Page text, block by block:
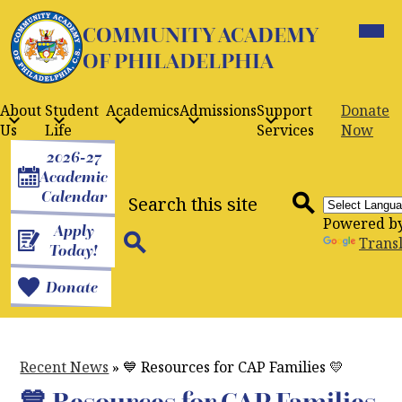
to
main
content
COMMUNITY ACADEMY
OF PHILADELPHIA
About
Us
Student
Life
AcademicsAdmissionsSupport
Services
Donate
Now
Buttons
2026-27
Academic
Calendar
Apply
Today!
Donate
Search
Search
Powered
Recent News » 💙 Resources for CAP Families 💛